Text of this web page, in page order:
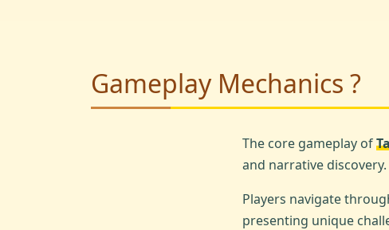
Gameplay Mechanics ?
The core gameplay of
and narrative discovery.
Players navigate
presenting unique